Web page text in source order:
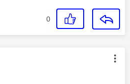
0
was authored by: